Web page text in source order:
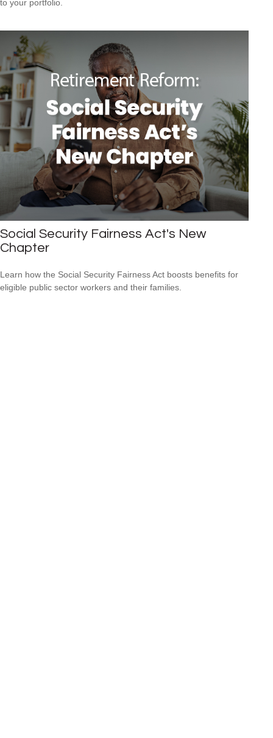
to your portfolio.
Social Security Fairness Act's New
Chapter
Learn how the Social Security Fairness Act boosts benefits for
eligible public sector workers and their families.